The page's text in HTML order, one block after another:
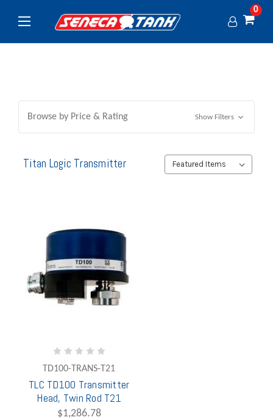
0
Browse by Price & Rating Show Filters
Titan Logic Transmitter
TD100-TRANS-T21
TLC TD100 Transmitter
Head, Twin Rod T21
$1,286.78